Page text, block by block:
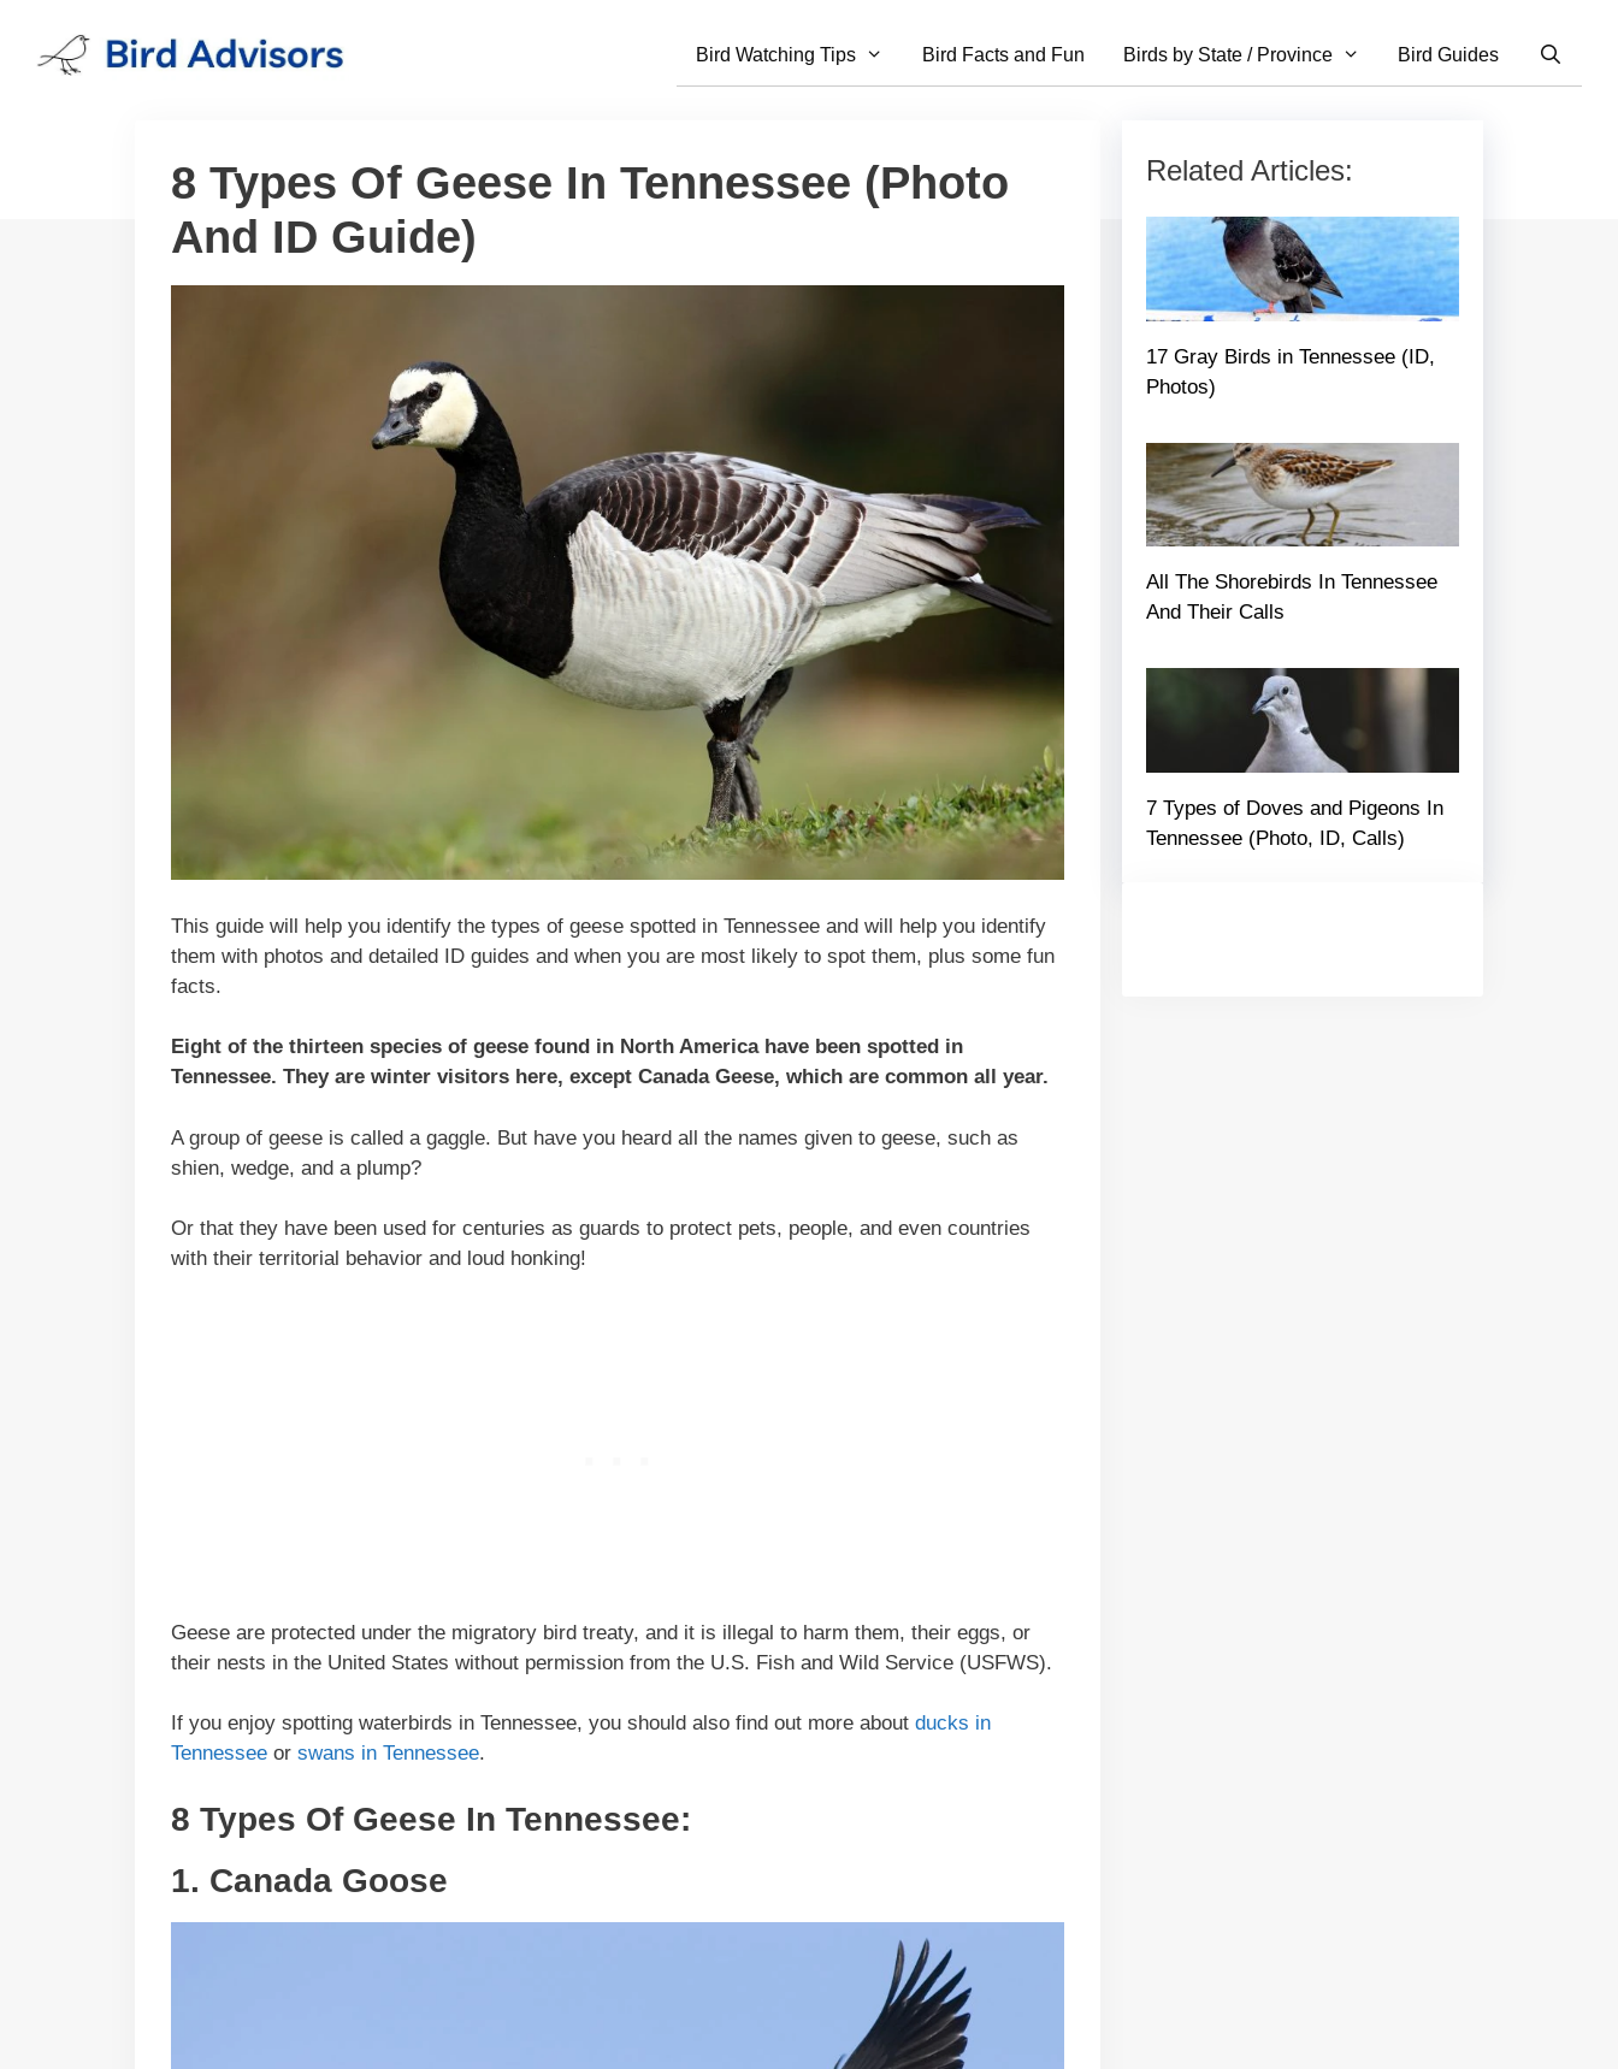
content
Bird Watching Tips Bird Facts and Fun Birds by State / Province Bird Guides
8 Types Of Geese In Tennessee (Photo
And ID Guide)
This guide will help you identify the types of geese spotted in Tennessee and will help you identify
them with photos and detailed ID guides and when you are most likely to spot them, plus some fun
facts.
Eight of the thirteen species of geese found in North America have been spotted in
Tennessee. They are winter visitors here, except Canada Geese, which are common all year.
A group of geese is called a gaggle. But have you heard all the names given to geese, such as
shien, wedge, and a plump?
Or that they have been used for centuries as guards to protect pets, people, and even countries
with their territorial behavior and loud honking!
Geese are protected under the migratory bird treaty, and it is illegal to harm them, their eggs, or
their nests in the United States without permission from the U.S. Fish and Wild Service (USFWS).
If you enjoy spotting waterbirds in Tennessee, you should also find out more about ducks in
Tennessee or swans in Tennessee.
8 Types Of Geese In Tennessee:
1. Canada Goose
Related Articles:
17 Gray Birds in Tennessee (ID,
Photos)
All The Shorebirds In Tennessee
And Their Calls
7 Types of Doves and Pigeons In
Tennessee (Photo, ID, Calls)